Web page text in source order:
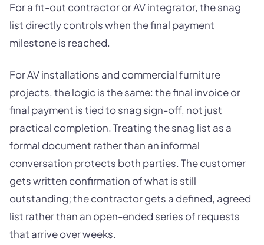
For a fit-out contractor or AV integrator, the snag
list directly controls when the final payment
milestone is reached.
For AV installations and commercial furniture
projects, the logic is the same: the final invoice or
final payment is tied to snag sign-off, not just
practical completion. Treating the snag list as a
formal document rather than an informal
conversation protects both parties. The customer
gets written confirmation of what is still
outstanding; the contractor gets a defined, agreed
list rather than an open-ended series of requests
that arrive over weeks.